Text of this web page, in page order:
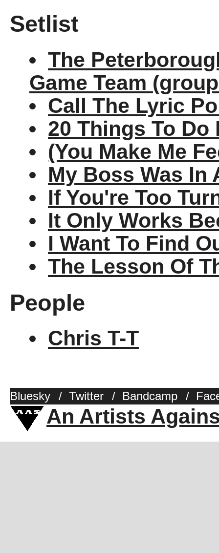
Setlist
The
Game Team
Call The Lyric
20 Things To Do
(You Make Me
My Boss Was In
If You're Too
It Only Works
I Want To Find
The Lesson Of
People
Chris T-T
Bluesky / Twitter / Bandcamp /
An Artists